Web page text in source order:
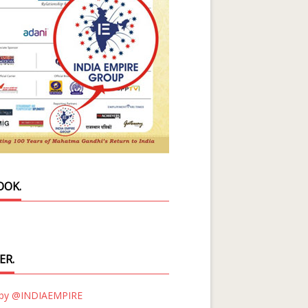
@INDIAEMPIRE